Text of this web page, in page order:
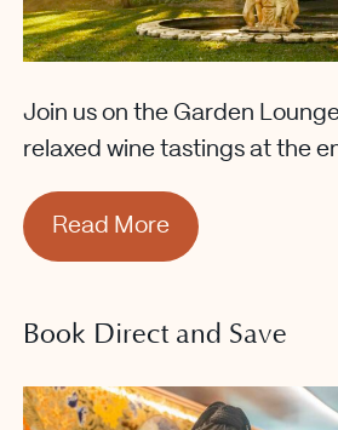
Join us on the Garden
relaxed wine tastings at the
Read More
Book Direct and Save